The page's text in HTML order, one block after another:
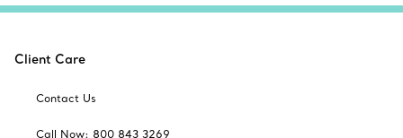
Client Care
Contact Us
Call Now: 800 843 3269